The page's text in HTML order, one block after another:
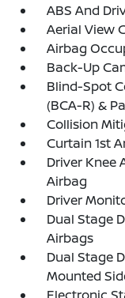
ABS And
Aerial View
Airbag
Back-Up
Blind-Spot
(BCA-R) &
Collision
Curtain 1st
Driver Knee
Airbag
Driver
Dual Stage
Airbags
Dual Stage
Mounted